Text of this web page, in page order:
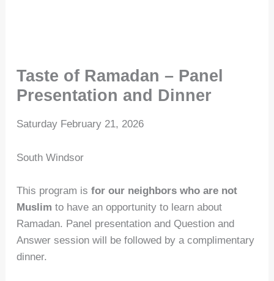
Taste of Ramadan – Panel
Presentation and Dinner
Saturday February 21, 2026
South Windsor
This program is for our neighbors who are not
Muslim to have an opportunity to learn about
Ramadan. Panel presentation and Question and
Answer session will be followed by a complimentary
dinner.